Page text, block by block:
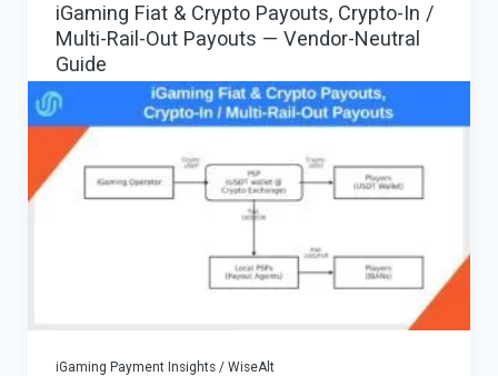
Gateway
as
Resellable
Payment
Orchestration
Stack
iGaming Fiat & Crypto Payouts, Crypto-In /
Multi-Rail-Out Payouts — Vendor-Neutral
Guide
iGaming Payment Insights/ WiseAlt